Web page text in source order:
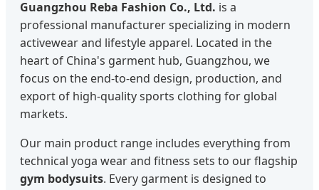
Guangzhou Reba Fashion Co., Ltd. is a
professional manufacturer specializing in modern
activewear and lifestyle apparel. Located in the
heart of China's garment hub, Guangzhou, we
focus on the end-to-end design, production, and
export of high-quality sports clothing for global
markets.
Our main product range includes everything from
technical yoga wear and fitness sets to our flagship
gym bodysuits. Every garment is designed to